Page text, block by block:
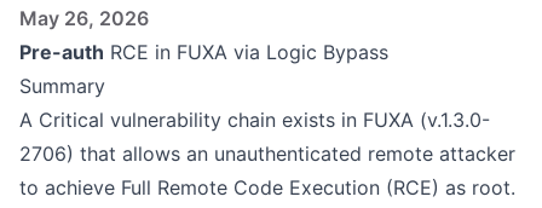
May 26, 2026
Pre-auth RCE in FUXA via Logic Bypass
Summary
A Critical vulnerability chain exists in FUXA (v.1.3.0-
2706) that allows an unauthenticated remote attacker
to achieve Full Remote Code Execution (RCE) as root.